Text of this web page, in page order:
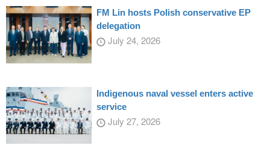
FM Lin hosts Polish conservative EP
delegation
July 24, 2026
Indigenous naval vessel enters active
service
July 27, 2026